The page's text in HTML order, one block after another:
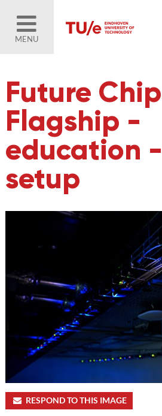
MENU
Future
Flagship -
education -
setup
RESPOND TO THIS IMAGE